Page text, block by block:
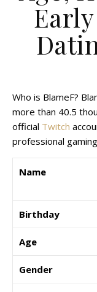
Who is BlameF?
more than 40.5
official Twitch
professional
Name
Birthday
Age
Gender